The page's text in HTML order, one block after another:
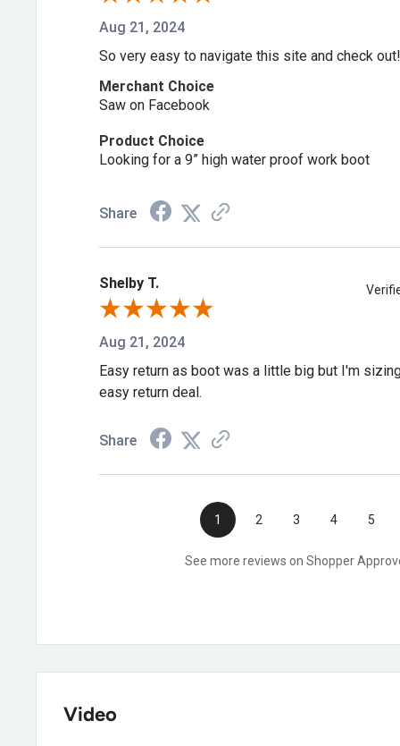
Yes, it carries the Mt classification under ASTM
of your foot from impact.
Is this boot's steel toe covered by a
Yes, it meets ASTM F2413-18 standards for impact
Yes, it's built with premium waterproof full-grain
Does this boot protect against
Aug 21, 2024
So very easy to navigate this site and check
Merchant Choice
Saw on Facebook
Product Choice
Looking for a 9” high water proof work boot
Share
Shelby T.
Aug 21, 2024
Easy return as boot was a little big but I'm
easy return deal.
Share
1 2 3 4 5
See more reviews on Shopper
Video